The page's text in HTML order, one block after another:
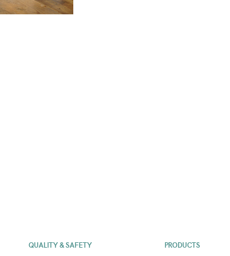
QUALITY & SAFETY PRODUCTS